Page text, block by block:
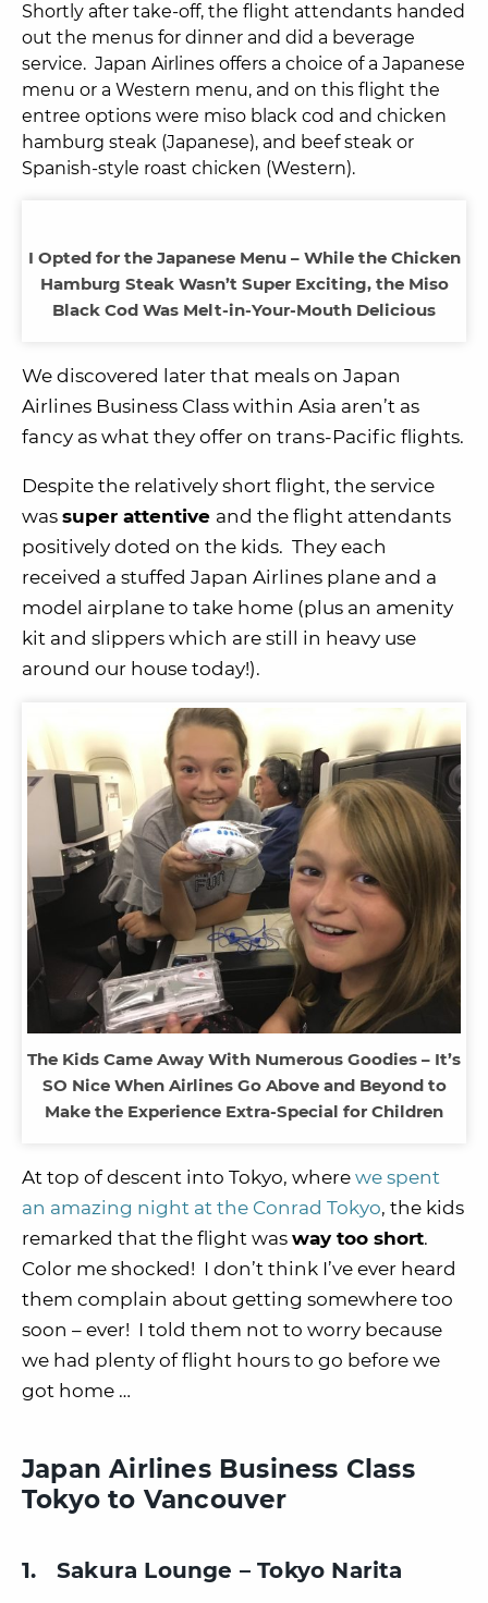
Shortly after take-off, the flight attendants handed
out the menus for dinner and did a beverage
service. Japan Airlines offers a choice of a Japanese
menu or a Western menu, and on this flight the
entree options were miso black cod and chicken
hamburg steak (Japanese), and beef steak or
Spanish-style roast chicken (Western).
I Opted for the Japanese Menu – While the Chicken
Hamburg Steak Wasn’t Super Exciting, the Miso
Black Cod Was Melt-in-Your-Mouth Delicious
We discovered later that meals on Japan
Airlines Business Class within Asia aren’t as
fancy as what they offer on trans-Pacific flights.
Despite the relatively short flight, the service
was super attentive and the flight attendants
positively doted on the kids. They each
received a stuffed Japan Airlines plane and a
model airplane to take home (plus an amenity
kit and slippers which are still in heavy use
around our house today!).
The Kids Came Away With Numerous Goodies – It’s
SO Nice When Airlines Go Above and Beyond to
Make the Experience Extra-Special for Children
At top of descent into Tokyo, where we spent
an amazing night at the Conrad Tokyo, the kids
remarked that the flight was way too short.
Color me shocked! I don’t think I’ve ever heard
them complain about getting somewhere too
soon – ever! I told them not to worry because
we had plenty of flight hours to go before we
got home …
Japan Airlines Business Class
Tokyo to Vancouver
1. Sakura Lounge – Tokyo Narita